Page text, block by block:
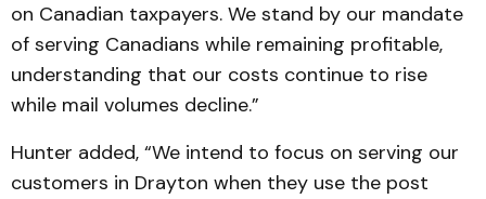
on Canadian taxpayers. We stand by our mandate
of serving Canadians while remaining profitable,
understanding that our costs continue to rise
while mail volumes decline.”
Hunter added, “We intend to focus on serving our
customers in Drayton when they use the post